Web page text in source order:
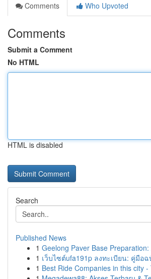
Comments
Who Upvoted
Comments
Submit a Comment
No HTML
HTML is disabled
Search
Published News
1 Geelong Paver Base
1 เว็บไซต์ufa191p ลงทะเบียน: คู่มือ
1 Best Ride Companies in this city -